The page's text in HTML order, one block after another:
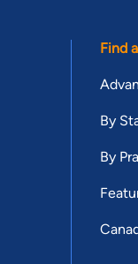
Find
By
By